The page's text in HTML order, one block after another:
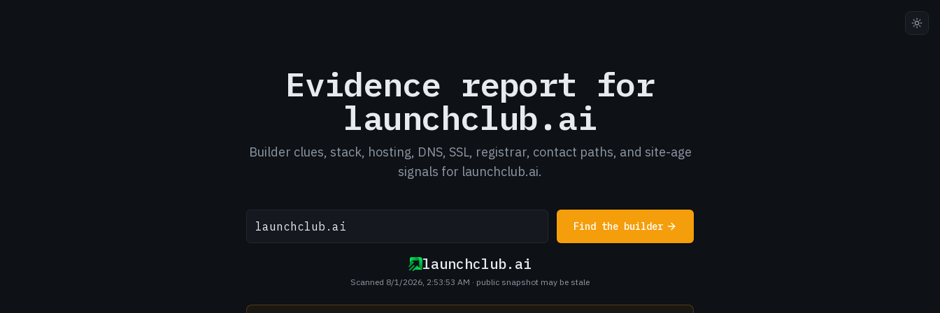
Evidence report for
launchclub.ai
Builder clues, stack, hosting, DNS, SSL, registrar, contact paths, and site-age
signals for launchclub.ai.
Find the builder
launchclub.ai
Scanned 8/1/2026, 2:53:53 AM · public snapshot may be stale